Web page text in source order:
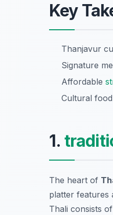
Key
Thanjavur
Signature
Affordable
Cultural
1.
The heart of
platter features
Thali consists